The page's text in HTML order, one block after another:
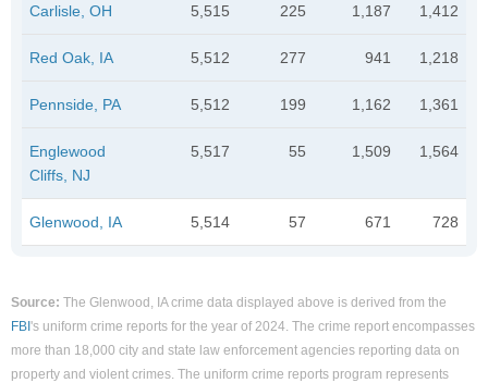
Carlisle, OH 5,515 225 1,187 1,412
Red Oak, IA 5,512 277 941 1,218
Pennside, PA 5,512 199 1,162 1,361
Englewood
Cliffs, NJ
5,517 55 1,509 1,564
Glenwood, IA 5,514 57 671 728
Source: The Glenwood, IA crime data displayed above is derived from the
FBI's uniform crime reports for the year of 2024. The crime report encompasses
more than 18,000 city and state law enforcement agencies reporting data on
property and violent crimes. The uniform crime reports program represents